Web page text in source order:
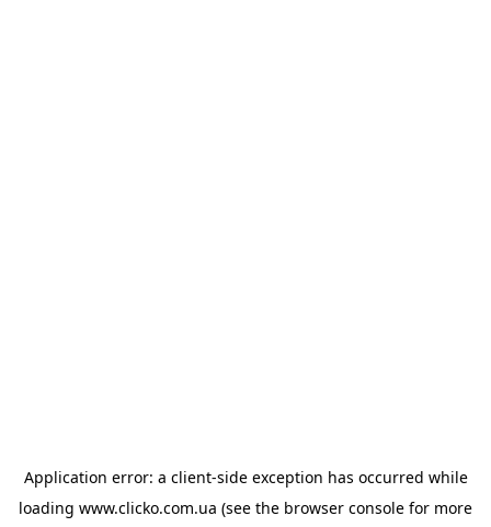
Application error: a client-side exception has occurred while
loading www.clicko.com.ua (see the browser console for more